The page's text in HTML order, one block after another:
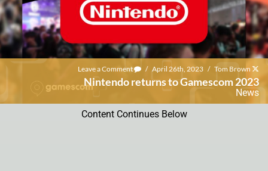
Leave a Comment / April 26th, 2023 / Tom Brown
Nintendo returns to Gamescom 2023
News
Content Continues Below